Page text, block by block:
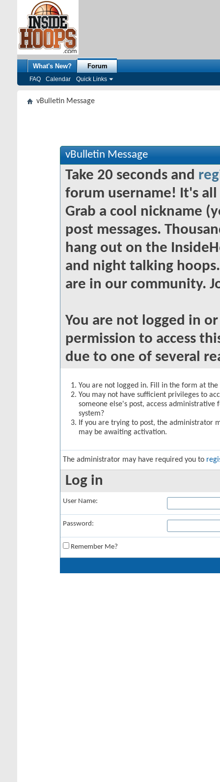
What's New? Forum
FAQ Calendar Quick Links
vBulletin Message
vBulletin Message
Take 20 seconds and
forum username! It's
Grab a cool nickname
post messages.
hang out on the
and night talking
are in our community.
You are not logged in
permission to access
due to one of several
You are not logged in. Fill in the form at
You may not have sufficient privileges to
someone else's post, access
system?
If you are trying to post, the administrator
may be awaiting activation.
The administrator may have required you to
Log in
User Name:
Password:
Remember Me?